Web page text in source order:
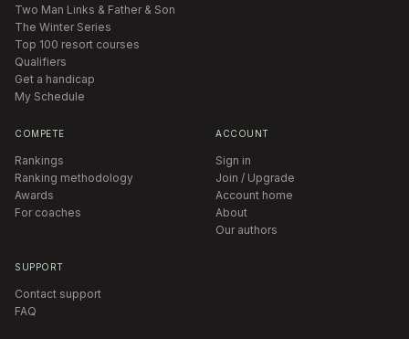
Two Man Links & Father & Son
The Winter Series
Top 100 resort courses
Qualifiers
Get a handicap
My Schedule
COMPETE
Rankings
Ranking methodology
Awards
For coaches
ACCOUNT
Sign in
Join / Upgrade
Account home
About
Our authors
SUPPORT
Contact support
FAQ